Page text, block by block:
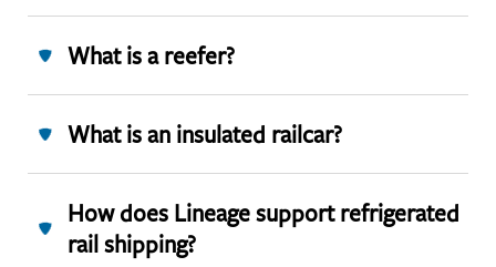
What is a reefer?
What is an insulated railcar?
How does Lineage support refrigerated
rail shipping?